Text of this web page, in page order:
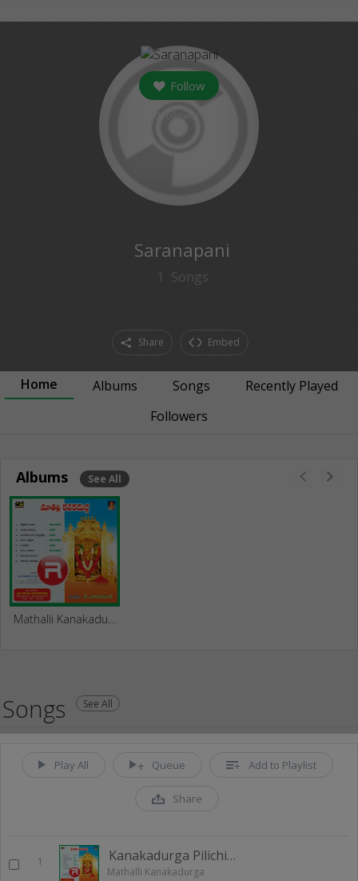
Follow
Saranapani
1 Songs
Share Embed
Home Albums Songs
Recently Played
Followers
Albums See All
Songs See All
Play All Queue Add to Playlist
Share
1 Kanakadurga Pilichindi
Mathalli Kanakadurga